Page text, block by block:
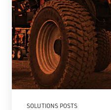
SOLUTIONS POSTS